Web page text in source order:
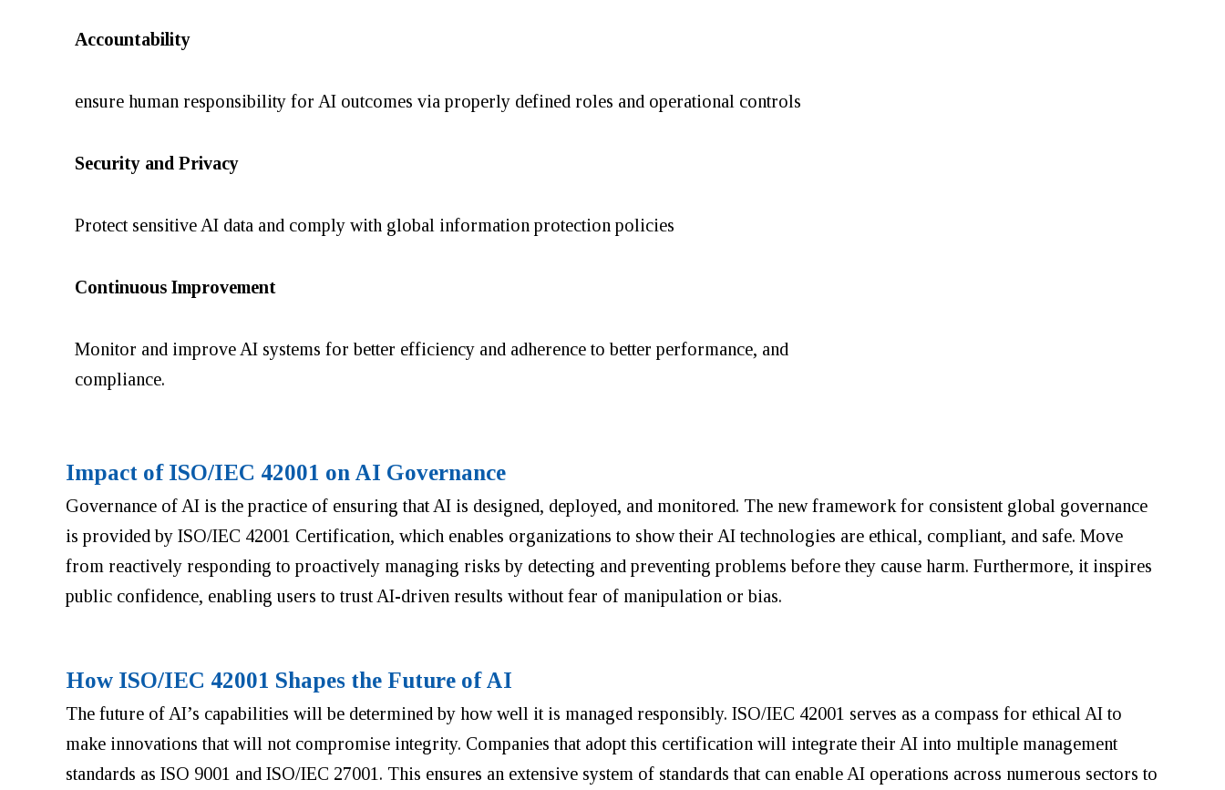
Accountability
ensure human responsibility for AI outcomes via properly defined roles and operational controls
Security and Privacy
Protect sensitive AI data and comply with global information protection policies
Continuous Improvement
Monitor and improve AI systems for better efficiency and adherence to better performance, and
compliance.
Impact of ISO/IEC 42001 on AI Governance
Governance of AI is the practice of ensuring that AI is designed, deployed, and monitored. The new framework for consistent global governance
is provided by ISO/IEC 42001 Certification, which enables organizations to show their AI technologies are ethical, compliant, and safe. Move
from reactively responding to proactively managing risks by detecting and preventing problems before they cause harm. Furthermore, it inspires
public confidence, enabling users to trust AI-driven results without fear of manipulation or bias.
How ISO/IEC 42001 Shapes the Future of AI
The future of AI’s capabilities will be determined by how well it is managed responsibly. ISO/IEC 42001 serves as a compass for ethical AI to
make innovations that will not compromise integrity. Companies that adopt this certification will integrate their AI into multiple management
standards as ISO 9001 and ISO/IEC 27001. This ensures an extensive system of standards that can enable AI operations across numerous sectors to